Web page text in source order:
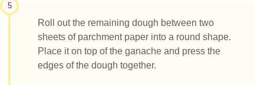
5
Roll out the remaining dough between two
sheets of parchment paper into a round shape.
Place it on top of the ganache and press the
edges of the dough together.